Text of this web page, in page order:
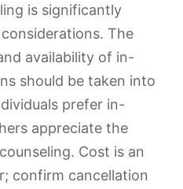
is significantly
The
availability of in-
should be taken into
prefer in-
appreciate the
Cost is an
confirm cancellation